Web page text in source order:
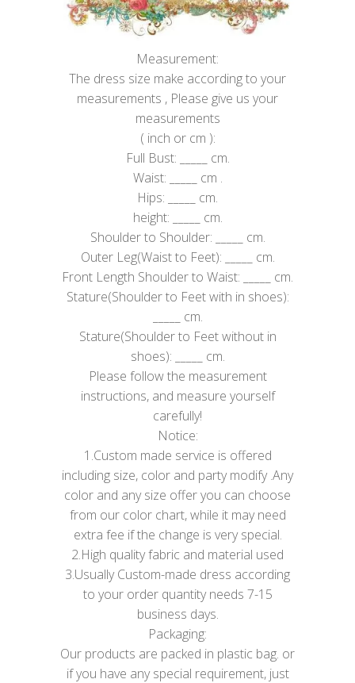
Measurement:
The dress size make according to your
measurements , Please give us your
measurements
( inch or cm ):
Full Bust: _____ cm.
Waist: _____ cm .
Hips: _____ cm.
height: _____ cm.
Shoulder to Shoulder: _____ cm.
Outer Leg(Waist to Feet): _____ cm.
Front Length Shoulder to Waist: _____ cm.
Stature(Shoulder to Feet with in shoes):
_____ cm.
Stature(Shoulder to Feet without in
shoes): _____ cm.
Please follow the measurement
instructions, and measure yourself
carefully!
Notice:
1.Custom made service is offered
including size, color and party modify .Any
color and any size offer you can choose
from our color chart, while it may need
extra fee if the change is very special.
2.High quality fabric and material used
3.Usually Custom-made dress according
to your order quantity needs 7-15
business days.
Packaging:
Our products are packed in plastic bag. or
if you have any special requirement, just